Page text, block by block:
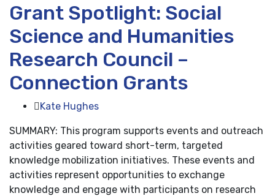
Grant Spotlight: Social
Science and Humanities
Research Council –
Connection Grants
Kate Hughes
SUMMARY: This program supports events and outreach
activities geared toward short-term, targeted
knowledge mobilization initiatives. These events and
activities represent opportunities to exchange
knowledge and engage with participants on research